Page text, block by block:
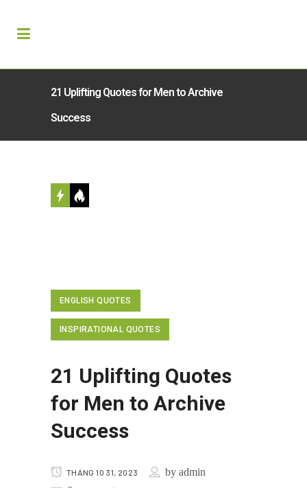
21 Uplifting Quotes for Men to Archive
Success
ENGLISH QUOTES
INSPIRATIONAL QUOTES
21 Uplifting Quotes
for Men to Archive
Success
THÁNG 10 31, 2023 by admin